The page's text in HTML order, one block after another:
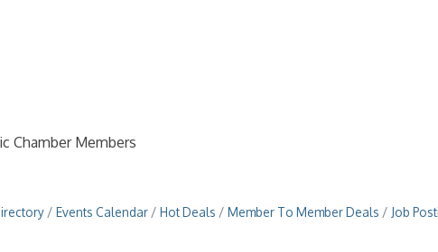
Chamber Members
Events Calendar Hot Deals Member To Member Deals Job